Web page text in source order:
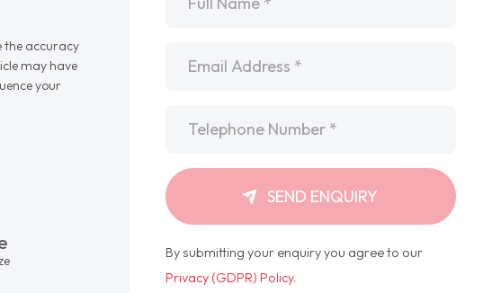
the accuracy
may have
your
SEND ENQUIRY
By submitting your enquiry you agree to our
Privacy (GDPR) Policy.